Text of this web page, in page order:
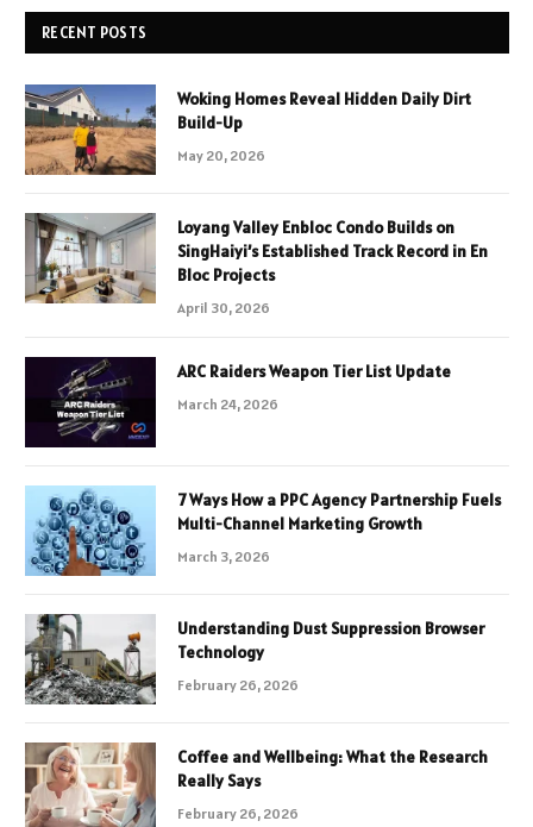
RECENT POSTS
Woking Homes Reveal Hidden Daily Dirt
Build-Up
May 20, 2026
Loyang Valley Enbloc Condo Builds on
SingHaiyi’s Established Track Record in En
Bloc Projects
April 30, 2026
ARC Raiders Weapon Tier List Update
March 24, 2026
7 Ways How a PPC Agency Partnership Fuels
Multi-Channel Marketing Growth
March 3, 2026
Understanding Dust Suppression Browser
Technology
February 26, 2026
Coffee and Wellbeing: What the Research
Really Says
February 26, 2026